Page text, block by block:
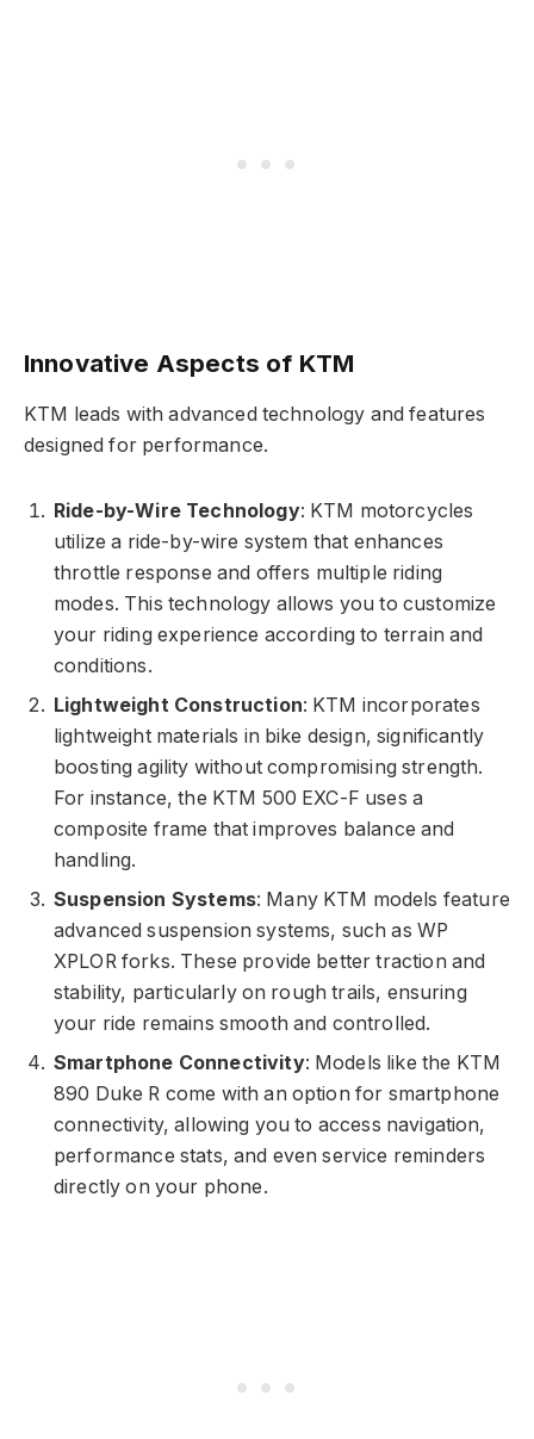
Innovative Aspects of KTM
KTM leads with advanced technology and features
designed for performance.
Ride-by-Wire Technology: KTM motorcycles
utilize a ride-by-wire system that enhances
throttle response and offers multiple riding
modes. This technology allows you to customize
your riding experience according to terrain and
conditions.
Lightweight Construction: KTM incorporates
lightweight materials in bike design, significantly
boosting agility without compromising strength.
For instance, the KTM 500 EXC-F uses a
composite frame that improves balance and
handling.
Suspension Systems: Many KTM models feature
advanced suspension systems, such as WP
XPLOR forks. These provide better traction and
stability, particularly on rough trails, ensuring
your ride remains smooth and controlled.
Smartphone Connectivity: Models like the KTM
890 Duke R come with an option for smartphone
connectivity, allowing you to access navigation,
performance stats, and even service reminders
directly on your phone.